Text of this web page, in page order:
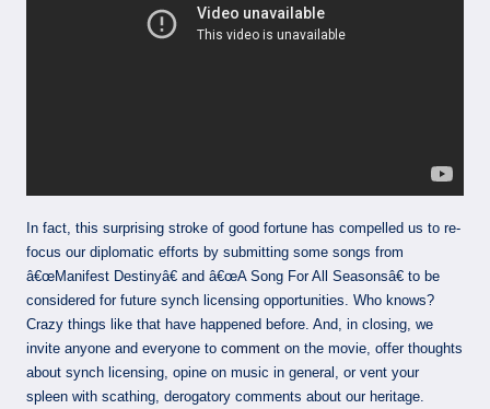
In fact, this surprising stroke of good fortune has compelled us to re-
focus our diplomatic efforts by submitting some songs from
â€œManifest Destinyâ€ and â€œA Song For All Seasonsâ€ to be
considered for future synch licensing opportunities. Who knows?
Crazy things like that have happened before. And, in closing, we
invite anyone and everyone to comment on the movie, offer thoughts
about synch licensing, opine on music in general, or vent your
spleen with scathing, derogatory comments about our heritage.